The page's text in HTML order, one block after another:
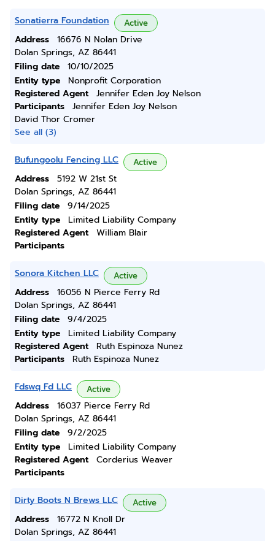
Sonatierra Foundation Active
Address
16676 N Nolan Drive
Dolan Springs, AZ 86441
Filing date
10/10/2025
Entity type
Nonprofit Corporation
Registered Agent
Jennifer Eden Joy Nelson
Participants
Jennifer Eden Joy Nelson
David Thor Cromer
See all (3)
Bufungoolu Fencing LLC Active
Address
5192 W 21st St
Dolan Springs, AZ 86441
Filing date
9/14/2025
Entity type
Limited Liability Company
Registered Agent
William Blair
Participants
Sonora Kitchen LLC Active
Address
16056 N Pierce Ferry Rd
Dolan Springs, AZ 86441
Filing date
9/4/2025
Entity type
Limited Liability Company
Registered Agent
Ruth Espinoza Nunez
Participants
Ruth Espinoza Nunez
Fdswq Fd LLC Active
Address
16037 Pierce Ferry Rd
Dolan Springs, AZ 86441
Filing date
9/2/2025
Entity type
Limited Liability Company
Registered Agent
Corderius Weaver
Participants
Dirty Boots N Brews LLC Active
Address
16772 N Knoll Dr
Dolan Springs, AZ 86441